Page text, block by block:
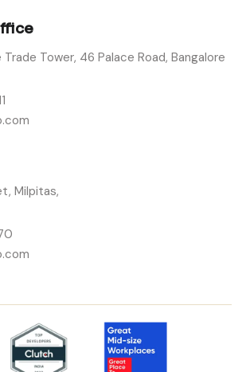
Trade Tower, 46 Palace Road, Bangalore
Milpitas,